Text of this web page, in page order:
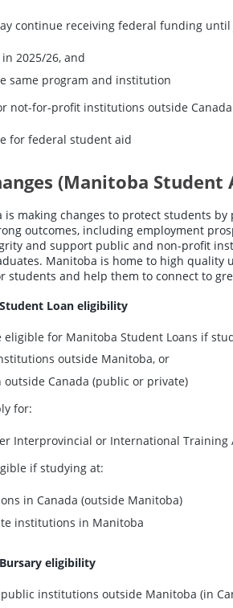
continue receiving federal funding until
2025/26, and
same program and institution
not-for-profit institutions outside Canada
for federal student aid
(Manitoba Student
is making changes to protect students
outcomes, including employment
and support public and non-profit
Manitoba is home to high quality
students and help them to connect to
Loan eligibility
for Manitoba Student Loans if
outside Manitoba, or
Canada (public or private)
for:
Interprovincial or International Training
if studying at:
in Canada (outside Manitoba)
institutions in Manitoba
eligibility
institutions outside Manitoba (in